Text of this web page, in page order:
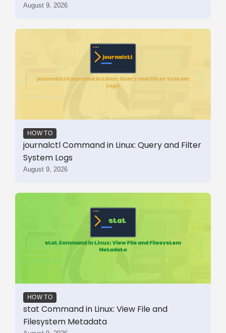
August 9, 2026
HOW TO
journalctl Command in Linux: Query and Filter
System Logs
August 9, 2026
HOW TO
stat Command in Linux: View File and
Filesystem Metadata